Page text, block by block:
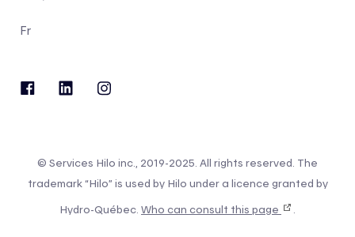
Fr
© Services Hilo inc., 2019-2025. All rights reserved. The
trademark “Hilo” is used by Hilo under a licence granted by
Hydro-Québec. Who can consult this page